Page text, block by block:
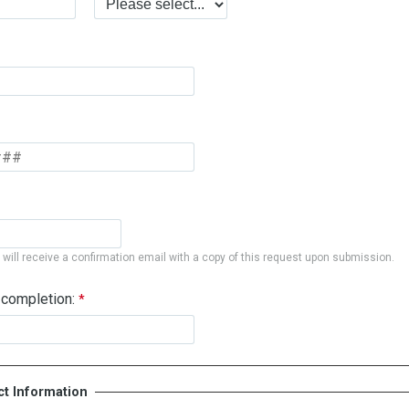
receive a confirmation email with a copy of this request upon submission.
Information